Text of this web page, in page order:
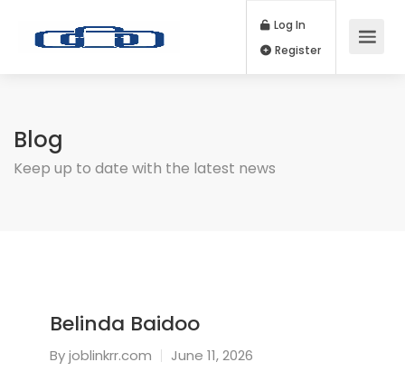
Log In
Blog
Keep up to date with the latest news
Belinda Baidoo
Byjoblinkrr.com June 11, 2026